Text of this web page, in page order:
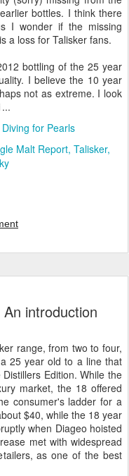
bottles. I think there
I wonder if the missing
a loss for Talisker fans.
bottling of the 25 year
I believe the 10 year
not as extreme. I look
Diving for Pearls
Malt Report Talisker
introduction
range, from two to four,
25 year old to a line that
Edition. While the
market, the 18 offered
consumer's ladder for a
$40, while the 18 year
when Diageo hoisted
met with widespread
as one of the best